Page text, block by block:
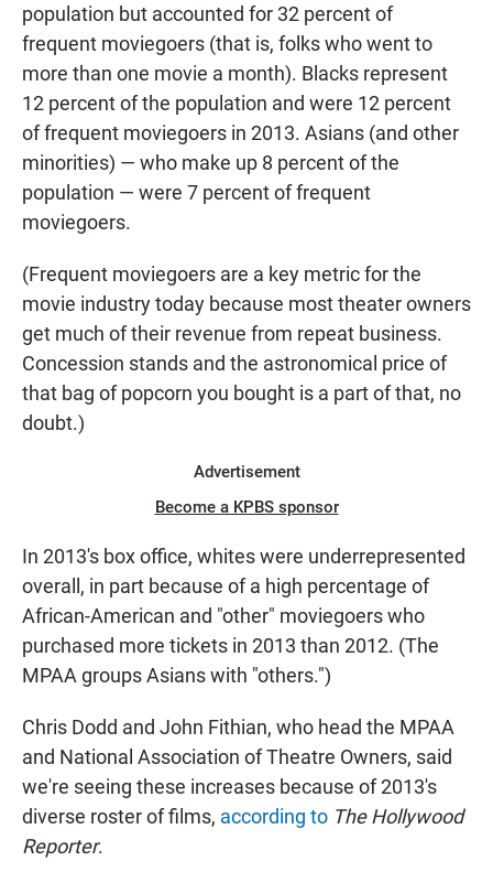
population but accounted for 32 percent of
frequent moviegoers (that is, folks who went to
more than one movie a month). Blacks represent
12 percent of the population and were 12 percent
of frequent moviegoers in 2013. Asians (and other
minorities) — who make up 8 percent of the
population — were 7 percent of frequent
moviegoers.
(Frequent moviegoers are a key metric for the
movie industry today because most theater owners
get much of their revenue from repeat business.
Concession stands and the astronomical price of
that bag of popcorn you bought is a part of that, no
doubt.)
Advertisement
Become a KPBS sponsor
In 2013's box office, whites were underrepresented
overall, in part because of a high percentage of
African-American and "other" moviegoers who
purchased more tickets in 2013 than 2012. (The
MPAA groups Asians with "others.")
Chris Dodd and John Fithian, who head the MPAA
and National Association of Theatre Owners, said
we're seeing these increases because of 2013's
diverse roster of films, according to The Hollywood
Reporter.